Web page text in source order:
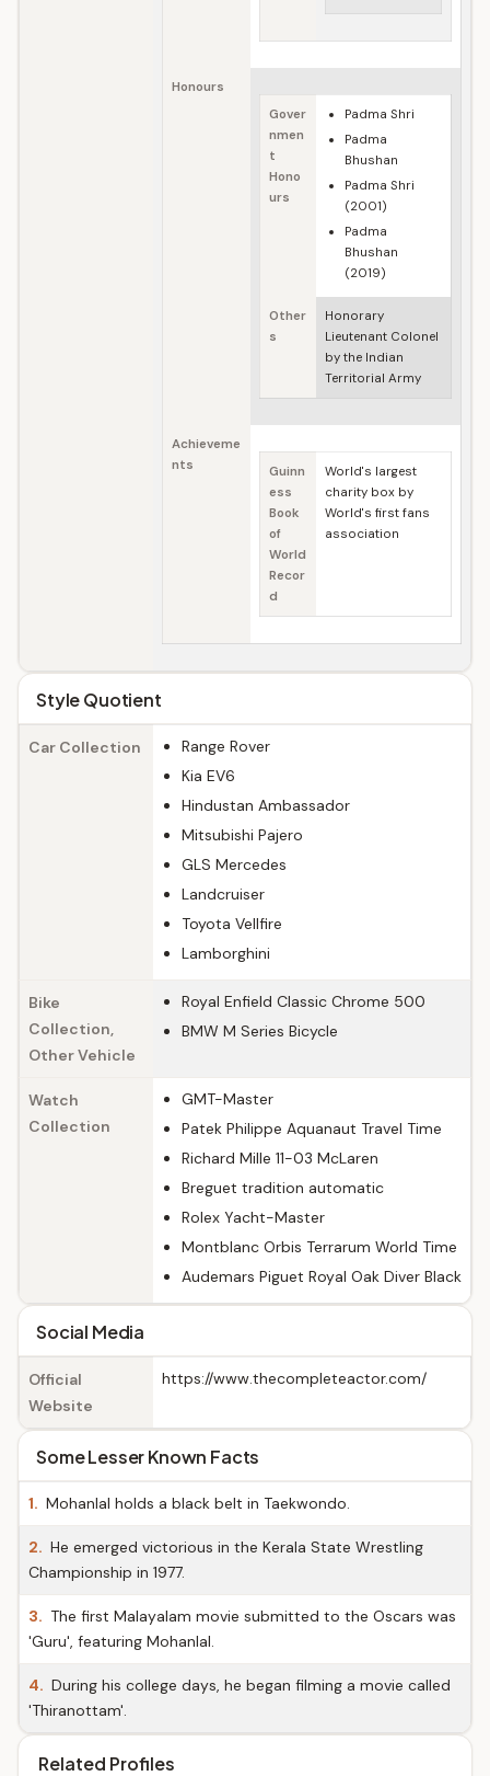
Honours
Gover
nmen
t
Hono
urs
Padma Shri
Padma
Bhushan
Padma Shri
(2001)
Padma
Bhushan
(2019)
Other
s
Honorary
Lieutenant Colonel
by the Indian
Territorial Army
Achieveme
nts
Guinn
ess
Book
of
World
Recor
d
World's largest
charity box by
World's first fans
association
Style Quotient
Car Collection
Range Rover
Kia EV6
Hindustan Ambassador
Mitsubishi Pajero
GLS Mercedes
Landcruiser
Toyota Vellfire
Lamborghini
Bike
Collection,
Other Vehicle
Royal Enfield Classic Chrome 500
BMW M Series Bicycle
Watch
Collection
GMT-Master
Patek Philippe Aquanaut Travel Time
Richard Mille 11-03 McLaren
Breguet tradition automatic
Rolex Yacht-Master
Montblanc Orbis Terrarum World Time
Audemars Piguet Royal Oak Diver Black
Social Media
Official
Website
https://www.thecompleteactor.com/
Some Lesser Known Facts
1. Mohanlal holds a black belt in Taekwondo.
2. He emerged victorious in the Kerala State Wrestling
Championship in 1977.
3. The first Malayalam movie submitted to the Oscars was
'Guru', featuring Mohanlal.
4. During his college days, he began filming a movie called
'Thiranottam'.
Related Profiles